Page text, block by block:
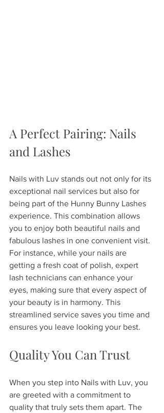
A Perfect Pairing: Nails
and Lashes
Nails with Luv stands out not only for its
exceptional nail services but also for
being part of the Hunny Bunny Lashes
experience. This combination allows
you to enjoy both beautiful nails and
fabulous lashes in one convenient visit.
For instance, while your nails are
getting a fresh coat of polish, expert
lash technicians can enhance your
eyes, making sure that every aspect of
your beauty is in harmony. This
streamlined service saves you time and
ensures you leave looking your best.
Quality You Can Trust
When you step into Nails with Luv, you
are greeted with a commitment to
quality that truly sets them apart. The